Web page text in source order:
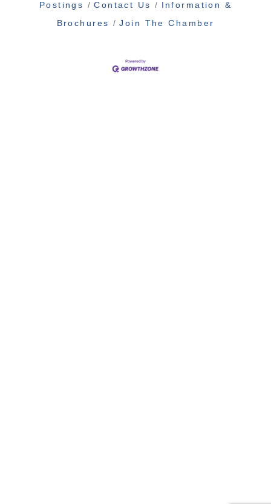
Postings
Contact Us
Information &
Brochures
Join The Chamber